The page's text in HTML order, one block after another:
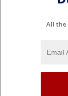
All the